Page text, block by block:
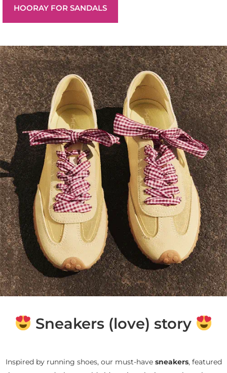
HOORAY FOR SANDALS
Sneakers (love) story
Inspired by running shoes, our must-have sneakers, featured